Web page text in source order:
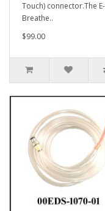
Touch) connector.The
Breathe..
$99.00